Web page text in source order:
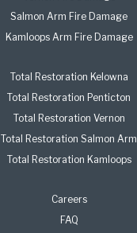
Salmon Arm Fire Damage
Kamloops Arm Fire Damage
Total Restoration Kelowna
Total Restoration Penticton
Total Restoration Vernon
Total Restoration Salmon Arm
Total Restoration Kamloops
Careers
FAQ